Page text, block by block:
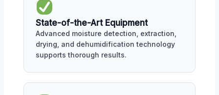
State-of-the-Art Equipment
Advanced moisture detection, extraction,
drying, and dehumidification technology
supports thorough results.